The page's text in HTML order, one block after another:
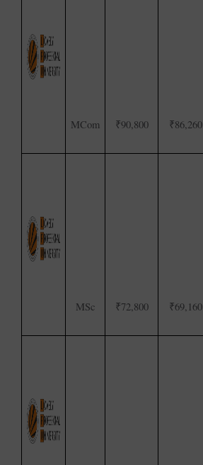
MCom ₹90,800 ₹86,260
MSc ₹72,800 ₹69,160